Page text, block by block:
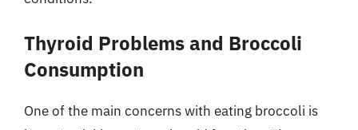
Thyroid Problems and Broccoli
Consumption
One of the main concerns with eating broccoli is